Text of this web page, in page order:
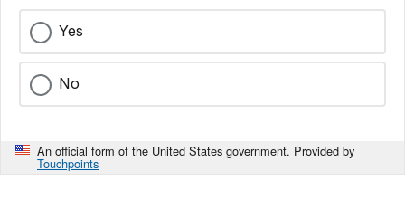
Yes
No
An official form of the United States government. Provided by
Touchpoints